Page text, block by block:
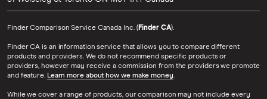
Finder Comparison Service Canada Inc. (Finder CA).
Finder CA is an information service that allows you to compare different
products and providers. We do not recommend specific products or
providers, however may receive a commission from the providers we promote
and feature. Learn more about how we make money.
While we cover a range of products, our comparison may not include every